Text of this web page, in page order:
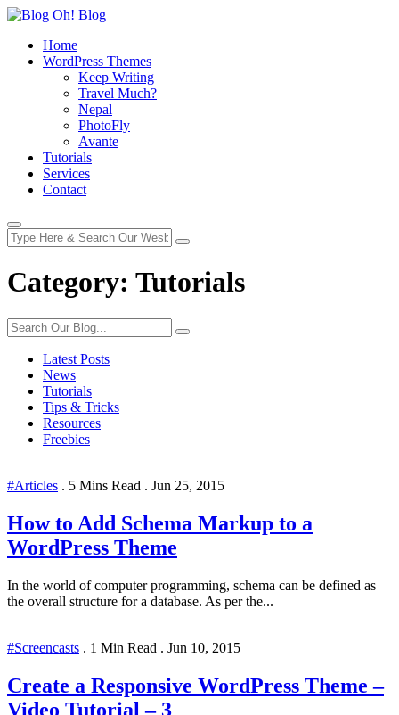
Home
WordPress Themes
Keep Writing
Travel Much?
Nepal
PhotoFly
Avante
Tutorials
Services
Contact
Category: Tutorials
Latest Posts
News
Tutorials
Tips & Tricks
Resources
Freebies
#Articles . 5 Mins Read . Jun 25, 2015
How to Add Schema Markup to a
WordPress Theme
In the world of computer programming, schema can be defined as
the overall structure for a database. As per the...
#Screencasts . 1 Min Read . Jun 10, 2015
Create a Responsive WordPress Theme –
Video Tutorial – 3